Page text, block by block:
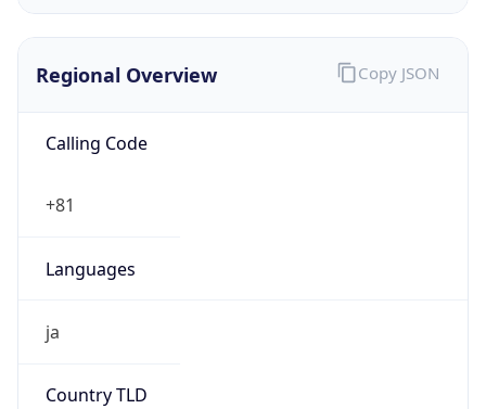
Regional Overview
Calling Code
+81
Languages
ja
Country TLD
Copy JSON